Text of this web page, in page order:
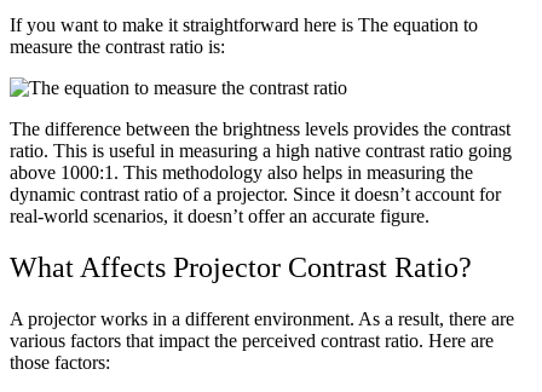
If you want to make it straightforward here is The equation to
measure the contrast ratio is:
The difference between the brightness levels provides the contrast
ratio. This is useful in measuring a high native contrast ratio going
above 1000:1. This methodology also helps in measuring the
dynamic contrast ratio of a projector. Since it doesn’t account for
real-world scenarios, it doesn’t offer an accurate figure.
What Affects Projector Contrast Ratio?
A projector works in a different environment. As a result, there are
various factors that impact the perceived contrast ratio. Here are
those factors: